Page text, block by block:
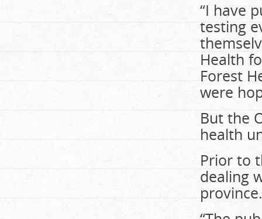
“I have
testing
Health
Forest
were
But the
health
Prior to
dealing
province.